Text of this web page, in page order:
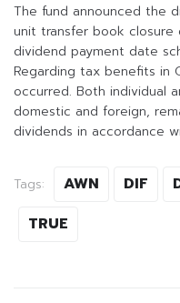
The fund announced the
unit transfer book
dividend payment date
Regarding tax benefits in
occurred. Both individual
domestic and foreign,
dividends in accordance
Tags: AWN DIF
TRUE